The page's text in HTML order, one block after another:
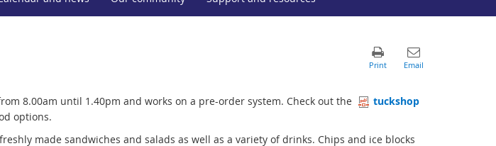
8.00am until 1.40pm and works on a pre-order system. Check out the
tuckshop
options.
made sandwiches and salads as well as a variety of drinks. Chips and ice blocks